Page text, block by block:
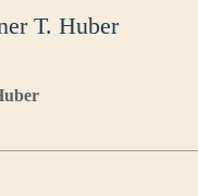
T. Huber